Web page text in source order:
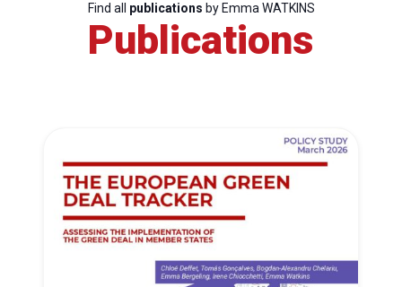
Post
President
Secretary
Find all publications by Emma WATKINS
Publications